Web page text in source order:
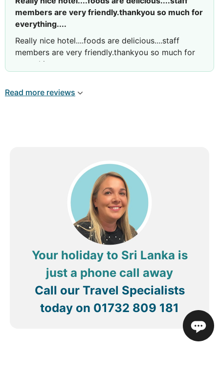
members are very friendly.thankyou so much for
everything....
Really nice hotel....foods are delicious....staff
members are very friendly.thankyou so much for
everything....
Read more reviews
Your holiday to Sri Lanka is
just a phone call away
Call our Travel Specialists
today on 01732 809 181